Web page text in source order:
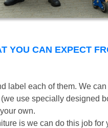
YOU CAN EXPECT
label each of them. We
use specially designed
own.
is we can do this job for